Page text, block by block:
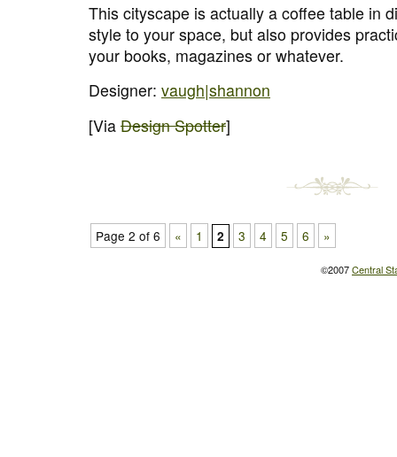
This cityscape is actually a coffee table in
style to your space, but also provides
your books, magazines or whatever.
Designer: vaugh|shannon
[Via Design Spotter]
Page 2 of 6 « 1 2 3 4 5 6 »
©2007Central